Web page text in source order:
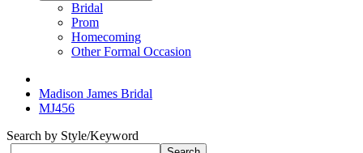
Bridal
Prom
Homecoming
Other Formal Occasion
Madison James Bridal
MJ456
Search by Style/Keyword